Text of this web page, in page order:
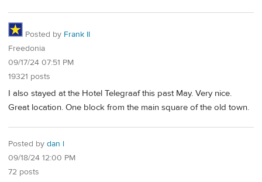
Posted by Frank II
Freedonia
09/17/24 07:51 PM
19321 posts
I also stayed at the Hotel Telegraaf this past May. Very nice.
Great location. One block from the main square of the old town.
Posted by dan l
09/18/24 12:00 PM
72 posts